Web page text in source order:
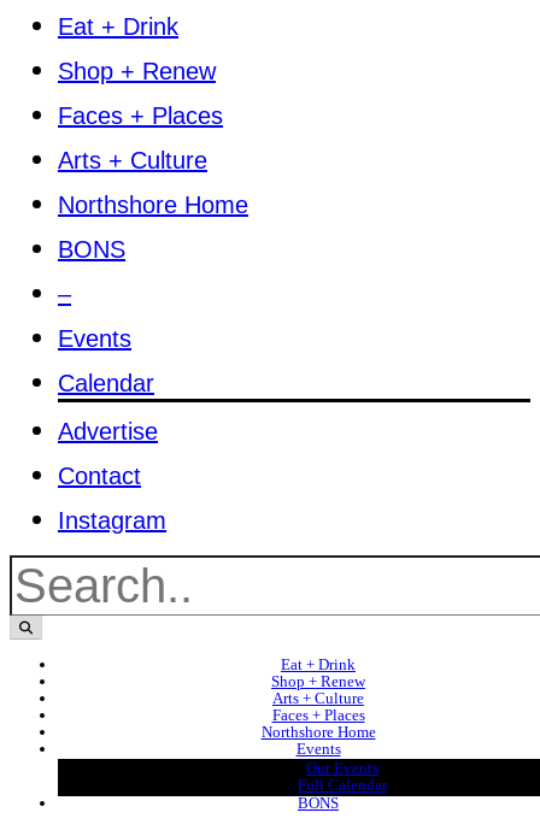
Eat + Drink
Shop + Renew
Faces + Places
Arts + Culture
Northshore Home
BONS
–
Events
Calendar
Advertise
Contact
Instagram
Eat + Drink
Shop + Renew
Arts + Culture
Faces + Places
Northshore Home
Events
Our Events
Full Calendar
BONS